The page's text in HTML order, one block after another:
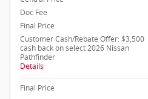
Doc Fee
Final Price
Customer Cash/Rebate Offer: $3,500
cash back on select 2026 Nissan
Pathfinder
Details
Final Price